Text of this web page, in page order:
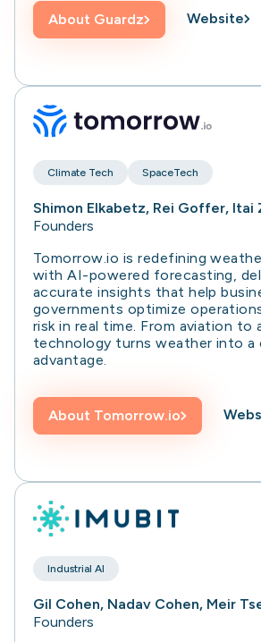
About Guardz Website
Climate Tech SpaceTech
Shimon Elkabetz, Rei Goffer, Itai
Founders
Tomorrow.io is redefining
with AI-powered forecasting,
accurate insights that help
governments optimize
risk in real time. From aviation to
technology turns weather into a
advantage.
About Tomorrow.io
Industrial AI
Gil Cohen, Nadav Cohen, Meir
Founders